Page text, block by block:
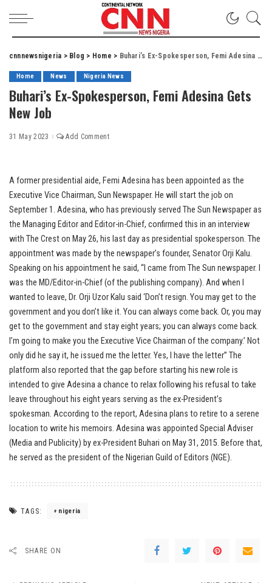
cnnnewsnigeria > Blog > Home > Buhari’s Ex-Spokesperson, Femi Adesina Gets New Job
Home News Nigeria News
Buhari’s Ex-Spokesperson, Femi Adesina Gets
New Job
31 May 2023 Add Comment
A former presidential aide, Femi Adesina has been appointed as the
Executive Vice Chairman, Sun Newspaper. He will start the job on
September 1. Adesina, who has previously served The Sun Newspaper as
the Managing Editor and Editor-in-Chief, confirmed this in an interview
with The Crest on May 26, his last day as presidential spokesperson. The
appointment was made by the newspaper’s founder, Senator Orji Kalu.
Speaking on his appointment he said, “I came from The Sun newspaper. I
was the MD/Editor-in-Chief (of the publishing company). And when I
wanted to leave, Dr. Orji Uzor Kalu said ‘Don’t resign. You may get to the
government and you don’t like it. You can always come back. Or, you may
get to the government and stay eight years; you can always come back.
I’m going to make you the Executive Vice Chairman of the company.’ Not
only did he say it, he issued me the letter. Yes, I have the letter” The
platform also reported that the gap before starting his new role is
intended to give Adesina a chance to relax following his refusal to take
leave throughout his eight years serving as the ex-President’s
spokesman. According to the report, Adesina plans to retire to a serene
location to write his memoirs. Adesina was appointed Special Adviser
(Media and Publicity) by ex-President Buhari on May 31, 2015. Before that,
he served as the president of the Nigerian Guild of Editors (NGE).
TAGS: nigeria
SHARE ON